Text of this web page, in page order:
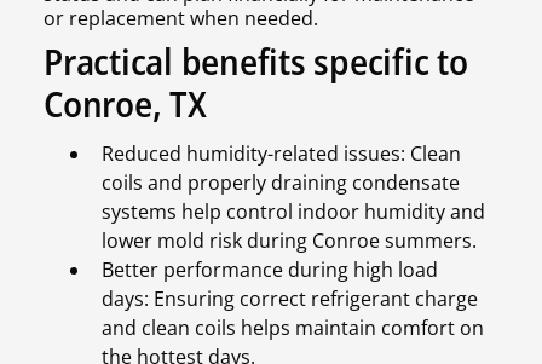
or replacement when needed.
Practical benefits specific to
Conroe, TX
Reduced humidity-related issues: Clean
coils and properly draining condensate
systems help control indoor humidity and
lower mold risk during Conroe summers.
Better performance during high load
days: Ensuring correct refrigerant charge
and clean coils helps maintain comfort on
the hottest days.